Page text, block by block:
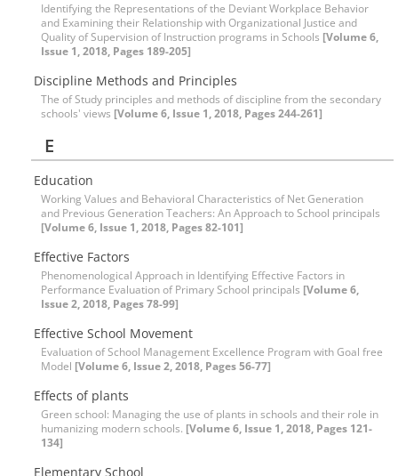
Identifying the Representations of the Deviant Workplace Behavior
and Examining their Relationship with Organizational Justice and
Quality of Supervision of Instruction programs in Schools [Volume 6,
Issue 1, 2018, Pages 189-205]
Discipline Methods and Principles
The of Study principles and methods of discipline from the secondary
schools' views [Volume 6, Issue 1, 2018, Pages 244-261]
E
Education
Working Values and Behavioral Characteristics of Net Generation
and Previous Generation Teachers: An Approach to School principals
[Volume 6, Issue 1, 2018, Pages 82-101]
Effective Factors
Phenomenological Approach in Identifying Effective Factors in
Performance Evaluation of Primary School principals [Volume 6,
Issue 2, 2018, Pages 78-99]
Effective School Movement
Evaluation of School Management Excellence Program with Goal free
Model [Volume 6, Issue 2, 2018, Pages 56-77]
Effects of plants
Green school: Managing the use of plants in schools and their role in
humanizing modern schools. [Volume 6, Issue 1, 2018, Pages 121-
134]
Elementary School